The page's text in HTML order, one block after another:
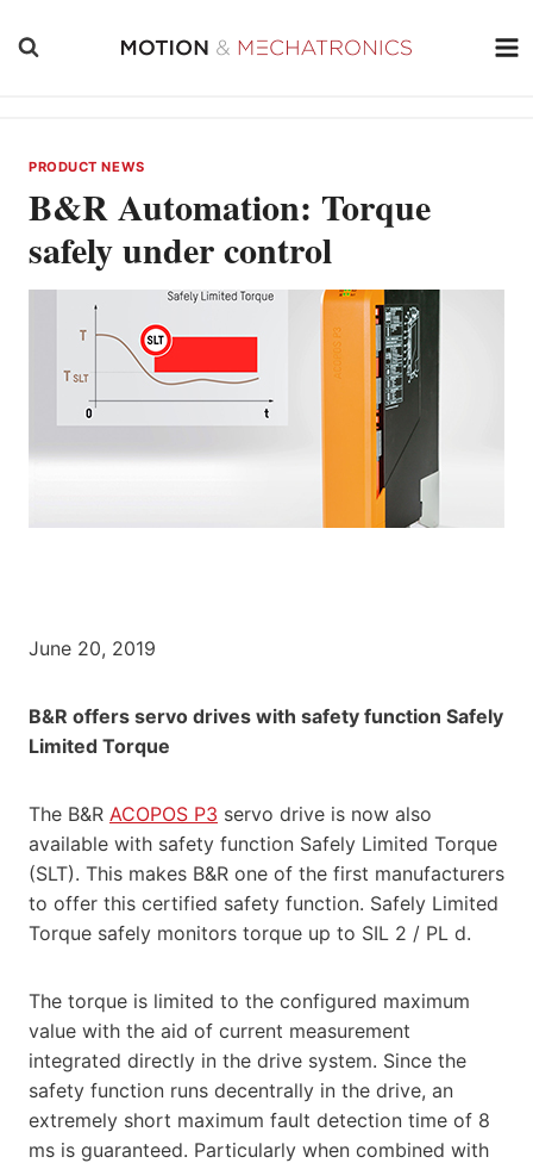
PRODUCT NEWS
B&R Automation: Torque
safely under control
June 20, 2019
B&R offers servo drives with safety function Safely
Limited Torque
The B&R ACOPOS P3 servo drive is now also
available with safety function Safely Limited Torque
(SLT). This makes B&R one of the first manufacturers
to offer this certified safety function. Safely Limited
Torque safely monitors torque up to SIL 2 / PL d.
The torque is limited to the configured maximum
value with the aid of current measurement
integrated directly in the drive system. Since the
safety function runs decentrally in the drive, an
extremely short maximum fault detection time of 8
ms is guaranteed. Particularly when combined with